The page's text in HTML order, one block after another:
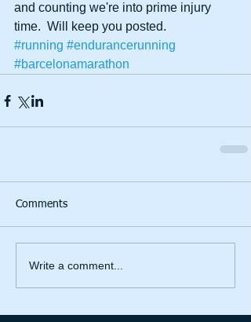
and counting we're into prime injury
time.  Will keep you posted.
#running #endurancerunning
#barcelonamarathon
Comments
Write a comment...